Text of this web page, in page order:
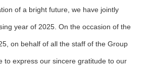
of a bright future, we have jointly
year of 2025. On the occasion of the
on behalf of all the staff of the Group
to express our sincere gratitude to our